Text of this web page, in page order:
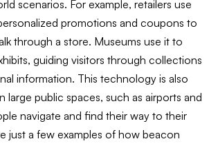
scenarios. For example, retailers use
promotions and coupons to
through a store. Museums use it to
guiding visitors through collections
information. This technology is also
large public spaces, such as airports and
navigate and find their way to their
just a few examples of how beacon